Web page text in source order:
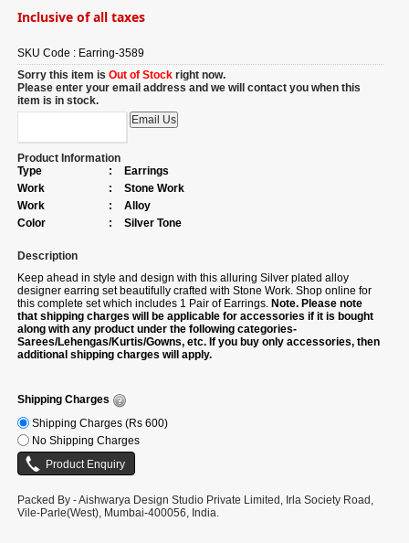
Inclusive of all taxes
SKU Code : Earring-3589
Sorry this item isOut of Stock right now.
Please enter your email address and we will contact you when this
item is in stock.
Product Information
Type
:
Earrings
Work
:
Stone Work
Work
:
Alloy
Color
: Silver Tone
Description
Keep ahead in style and design with this alluring Silver plated alloy
designer earring set beautifully crafted with Stone Work. Shop online for
this complete set which includes 1 Pair of Earrings. Note. Please note
that shipping charges will be applicable for accessories if it is bought
along with any product under the following categories-
Sarees/Lehengas/Kurtis/Gowns, etc. If you buy only accessories, then
additional shipping charges will apply.
Shipping Charges
Shipping Charges (Rs 600)
No Shipping Charges
Packed By - Aishwarya Design Studio Private Limited, Irla Society Road,
Vile-Parle(West), Mumbai-400056, India.